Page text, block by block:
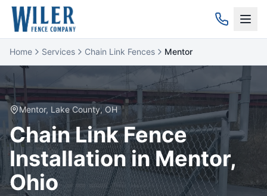
Home Services Chain Link Fences Mentor
Mentor, LakeCounty, OH
Chain LinkFence
Installation inMentor,
Ohio